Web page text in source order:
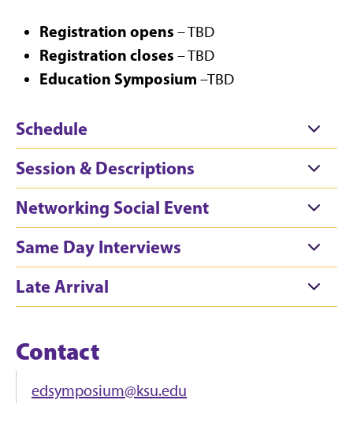
Registration opens – TBD
Registration closes – TBD
Education Symposium –TBD
Schedule
Session & Descriptions
Networking Social Event
Same Day Interviews
Late Arrival
Contact
edsymposium@ksu.edu